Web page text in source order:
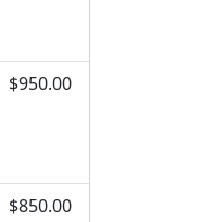
$950.00
$850.00